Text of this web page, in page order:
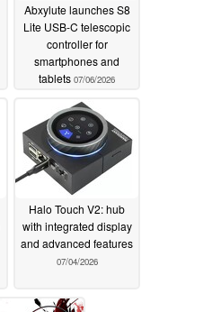
Abxylute launches S8
Lite USB-C telescopic
controller for
smartphones and
tablets 07/06/2026
Halo Touch V2: hub
with integrated display
and advanced features
07/04/2026